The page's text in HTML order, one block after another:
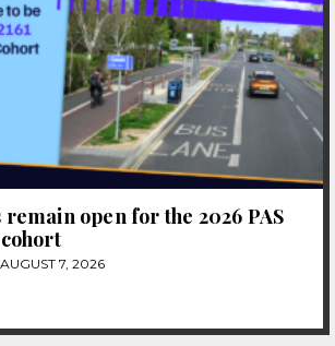
open for the 2026 PAS
AUGUST 7, 2026